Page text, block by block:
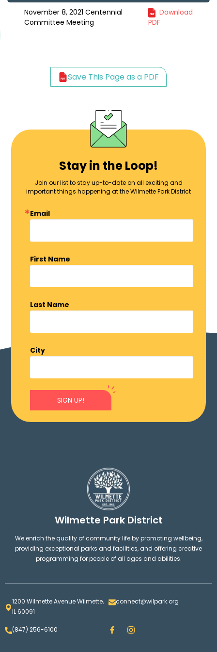
November 8, 2021 Centennial
Committee Meeting
Download
PDF
Save This Page as a PDF
Stay in the Loop!
Join our list to stay up-to-date on all exciting and
important things happening at the Wilmette Park District
Email
First Name
Last Name
City
SIGN UP!
Wilmette Park District
We enrich the quality of community life by promoting wellbeing,
providing exceptional parks and facilities, and offering creative
programming for people of all ages and abilities.
1200 Wilmette Avenue Wilmette,
IL 60091
connect@wilpark.org
(847) 256-6100 F
a
I
n